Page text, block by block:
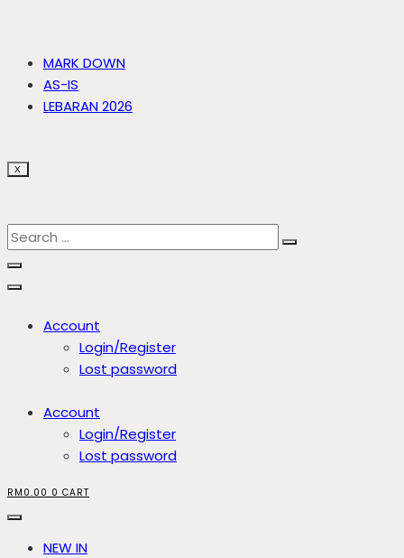
MARK DOWN
AS-IS
LEBARAN 2026
X
Account
Login/Register
Lost password
Account
Login/Register
Lost password
RM 0.00 0 CART
NEW IN